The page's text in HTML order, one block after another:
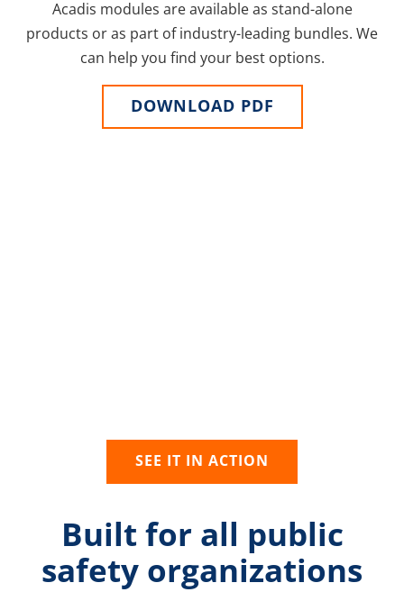
Acadis modules are available as stand-alone
products or as part of industry-leading bundles. We
can help you find your best options.
DOWNLOAD PDF
SEE IT IN ACTION
Built for all public
safety organizations